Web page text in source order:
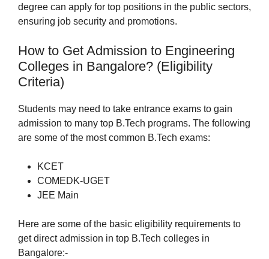
degree can apply for top positions in the public sectors,
ensuring job security and promotions.
How to Get Admission to Engineering
Colleges in Bangalore? (Eligibility
Criteria)
Students may need to take entrance exams to gain
admission to many top B.Tech programs. The following
are some of the most common B.Tech exams:
KCET
COMEDK-UGET
JEE Main
Here are some of the basic eligibility requirements to
get direct admission in top B.Tech colleges in
Bangalore:-